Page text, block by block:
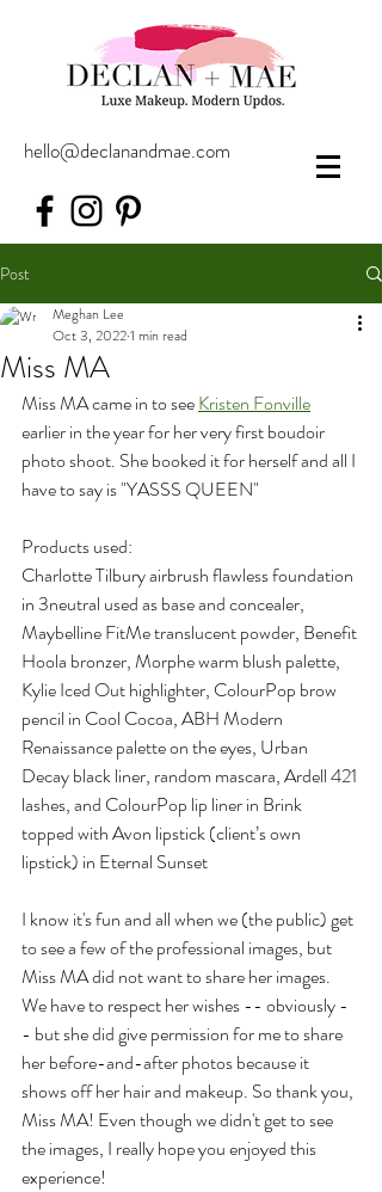
hello@declanandmae.com
Post
Miss MA
Meghan Lee
Oct 3, 20221 min read
Miss MA came in to see Kristen Fonville
earlier in the year for her very first boudoir
photo shoot. She booked it for herself and all I
have to say is "YASSS QUEEN"
Products used:
Charlotte Tilbury airbrush flawless foundation
in 3neutral used as base and concealer,
Maybelline FitMe translucent powder, Benefit
Hoola bronzer, Morphe warm blush palette,
Kylie Iced Out highlighter, ColourPop brow
pencil in Cool Cocoa, ABH Modern
Renaissance palette on the eyes, Urban
Decay black liner, random mascara, Ardell 421
lashes, and ColourPop lip liner in Brink
topped with Avon lipstick (client’s own
lipstick) in Eternal Sunset
I know it's fun and all when we (the public) get
to see a few of the professional images, but
Miss MA did not want to share her images.
We have to respect her wishes -- obviously -
- but she did give permission for me to share
her before-and-after photos because it
shows off her hair and makeup. So thank you,
Miss MA! Even though we didn't get to see
the images, I really hope you enjoyed this
experience!